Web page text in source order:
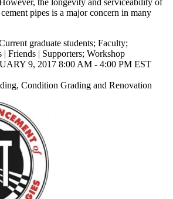
pipes is a major concern in many
graduate students; Faculty;
| Friends | Supporters; Workshop
9, 2017 8:00 AM - 4:00 PM EST
Condition Grading and Renovation